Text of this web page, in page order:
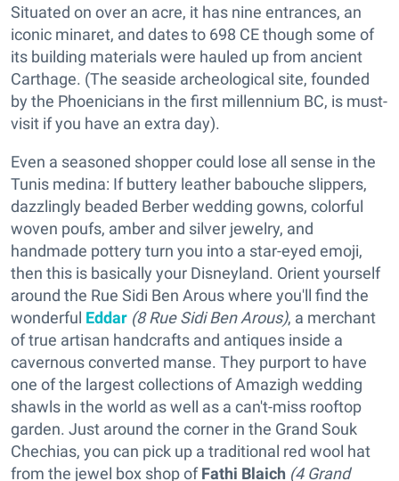
Situated on over an acre, it has nine entrances, an
iconic minaret, and dates to 698 CE though some of
its building materials were hauled up from ancient
Carthage. (The seaside archeological site, founded
by the Phoenicians in the first millennium BC, is must-
visit if you have an extra day).
Even a seasoned shopper could lose all sense in the
Tunis medina: If buttery leather babouche slippers,
dazzlingly beaded Berber wedding gowns, colorful
woven poufs, amber and silver jewelry, and
handmade pottery turn you into a star-eyed emoji,
then this is basically your Disneyland. Orient yourself
around the Rue Sidi Ben Arous where you'll find the
wonderful Eddar (8 Rue Sidi Ben Arous), a merchant
of true artisan handcrafts and antiques inside a
cavernous converted manse. They purport to have
one of the largest collections of Amazigh wedding
shawls in the world as well as a can't-miss rooftop
garden. Just around the corner in the Grand Souk
Chechias, you can pick up a traditional red wool hat
from the jewel box shop ofFathi Blaich (4 Grand